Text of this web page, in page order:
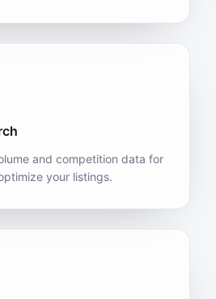
and competition data for
your listings.